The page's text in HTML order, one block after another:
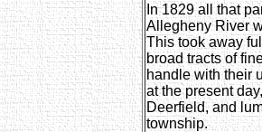
In 1829 all that
Allegheny River
This took away
broad tracts of
handle with their
at the present
Deerfield, and
township.